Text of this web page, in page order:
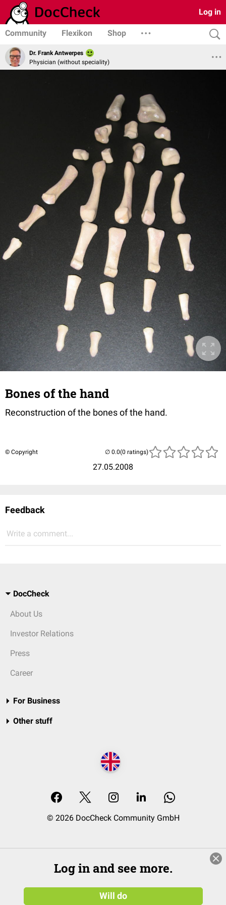
Log in
Community Flexikon Shop
Dr. Frank Antwerpes
Physician (without speciality)
Bones of the hand
Reconstruction of the bones of the hand.
© Copyright
27.05.2008
(0 ratings)
Feedback
Write a comment...
DocCheck
About Us
Investor Relations
Press
Career
For Business
Other stuff
© 2026 DocCheck Community GmbH
Log in and see more.
Will do